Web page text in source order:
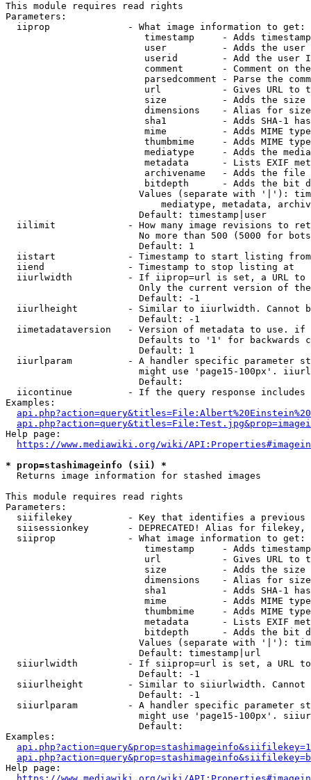
This module requires read rights
Parameters:
  iiprop              - What image information to get:
timestamp     - Adds
user          - Adds the
userid        - Add the user
comment       - Comment on
parsedcomment - Parse the
url           - Gives URL to
size          - Adds the
                         dimensions    - Alias for size
sha1          - Adds SHA-1
mime          - Adds MIME
thumbmime     - Adds MIME
mediatype     - Adds the
metadata      - Lists EXIF
archivename   - Adds the
bitdepth      - Adds the bit
Values (separate with '|'):
mediatype, metadata,
                        Default: timestamp|user
iilimit             - How many image revisions to
No more than 500 (5000 for
                        Default: 1
  iistart             - Timestamp to start listing from
  iiend               - Timestamp to stop listing at
iiurlwidth          - If iiprop=url is set, a URL
Only the current version of
                        Default: -1
iiurlheight         - Similar to iiurlwidth. Cannot
                        Default: -1
iimetadataversion   - Version of metadata to use.
Defaults to '1' for backwards
                        Default: 1
iiurlparam          - A handler specific parameter
might use 'page15-100px'.
                        Default:
iicontinue          - If the query response
Examples:
Help page:
https://www.mediawiki.org/wiki/
* prop=stashimageinfo (sii) *
  Returns image information for stashed images
This module requires read rights
Parameters:
siifilekey          - Key that identifies a
siisessionkey       - DEPRECATED! Alias for filekey,
  siiprop             - What image information to get:
timestamp     - Adds
url           - Gives URL to
size          - Adds the
                         dimensions    - Alias for size
sha1          - Adds SHA-1
mime          - Adds MIME
thumbmime     - Adds MIME
metadata      - Lists EXIF
bitdepth      - Adds the bit
Values (separate with '|'):
                        Default: timestamp|url
siiurlwidth         - If siiprop=url is set, a URL
                        Default: -1
siiurlheight        - Similar to siiurlwidth. Cannot
                        Default: -1
siiurlparam         - A handler specific parameter
might use 'page15-100px'.
                        Default:
Examples:
Help page: